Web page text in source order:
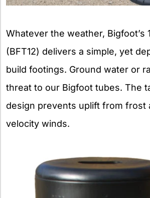
Whatever the weather, Bigfoot’s
(BFT12) delivers a simple, yet
build footings. Ground water or
threat to our Bigfoot tubes. The
design prevents uplift from frost
velocity winds.